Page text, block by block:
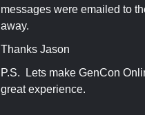
messages were emailed to
away.
Thanks Jason
P.S. Lets make GenCon
great experience.